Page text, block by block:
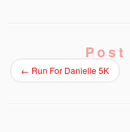
← Run For Danielle 5K